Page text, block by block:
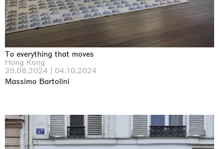
To everything that moves
Hong Kong
29.08.2024 | 04.10.2024
Massimo Bartolini